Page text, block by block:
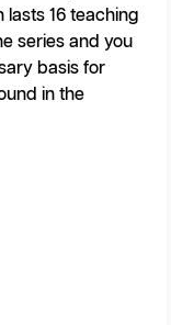
16 teaching
series and you
basis for
in the